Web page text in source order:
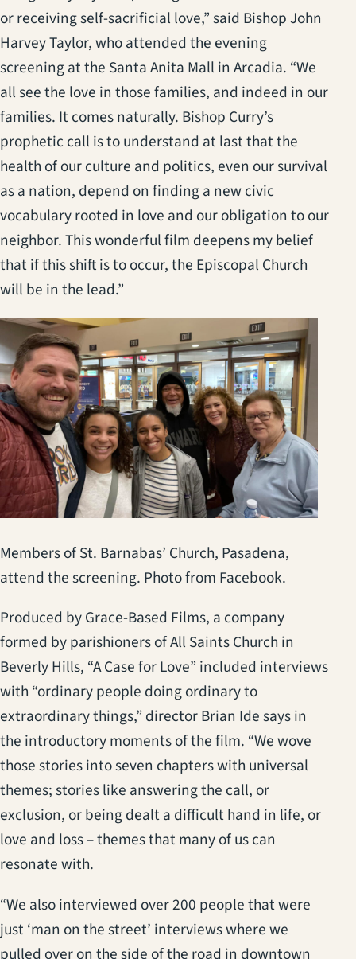
or receiving self-sacrificial love,” said Bishop John
Harvey Taylor, who attended the evening
screening at the Santa Anita Mall in Arcadia. “We
all see the love in those families, and indeed in our
families. It comes naturally. Bishop Curry’s
prophetic call is to understand at last that the
health of our culture and politics, even our survival
as a nation, depend on finding a new civic
vocabulary rooted in love and our obligation to our
neighbor. This wonderful film deepens my belief
that if this shift is to occur, the Episcopal Church
will be in the lead.”
Members of St. Barnabas’ Church, Pasadena,
attend the screening. Photo from Facebook.
Produced by Grace-Based Films, a company
formed by parishioners of All Saints Church in
Beverly Hills, “A Case for Love” included interviews
with “ordinary people doing ordinary to
extraordinary things,” director Brian Ide says in
the introductory moments of the film. “We wove
those stories into seven chapters with universal
themes; stories like answering the call, or
exclusion, or being dealt a difficult hand in life, or
love and loss – themes that many of us can
resonate with.
“We also interviewed over 200 people that were
just ‘man on the street’ interviews where we
pulled over on the side of the road in downtown